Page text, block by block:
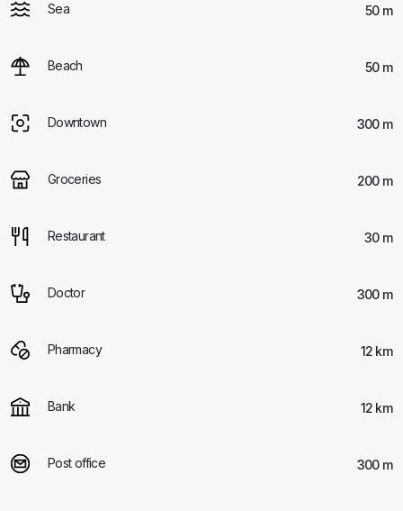
Sea 50 m
Beach 50 m
Downtown 300 m
Groceries 200 m
Restaurant 30 m
Doctor 300 m
Pharmacy 12 km
Bank 12 km
Post office 300 m